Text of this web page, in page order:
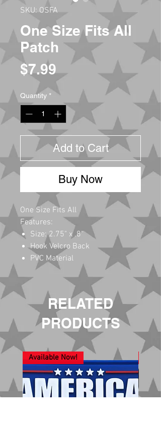
SKU: OSFA
One Size Fits All
Patch
$7.99 Price
Quantity *
Add to Cart
Buy Now
One Size Fits All
Features:
Size: 2.75" x .8"
Hook Velcro Back
PVC Material
RELATED
PRODUCTS
Available Now!